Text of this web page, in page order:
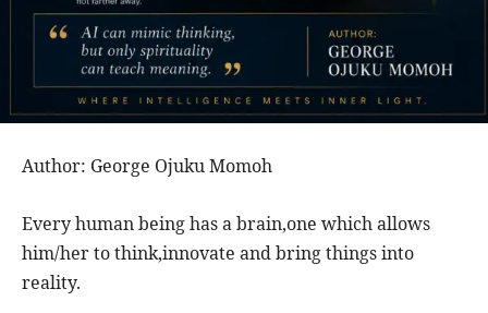
Author: George Ojuku Momoh
Every human being has a brain,one which allows
him/her to think,innovate and bring things into
reality.